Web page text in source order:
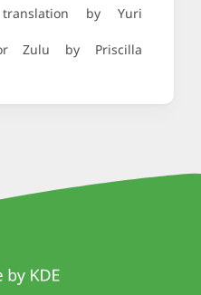
by Yuri
Zulu by Priscilla